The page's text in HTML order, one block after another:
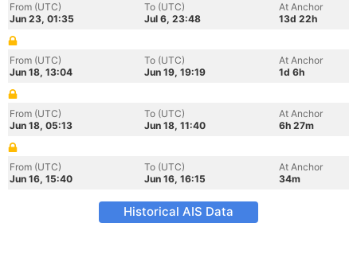
From (UTC)
Jun 23, 01:35
To (UTC)
Jul 6, 23:48
At Anchor
13d 22h
From (UTC)
Jun 18, 13:04
To (UTC)
Jun 19, 19:19
At Anchor
1d 6h
From (UTC)
Jun 18, 05:13
To (UTC)
Jun 18, 11:40
At Anchor
6h 27m
From (UTC)
Jun 16, 15:40
To (UTC)
Jun 16, 16:15
At Anchor
34m
Historical AIS Data